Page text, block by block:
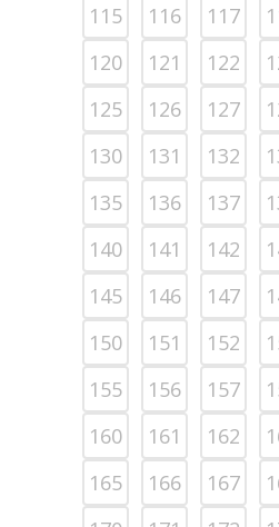
115
116 117
120
121 122
125
126 127
130
131 132
135
136 137
140
141 142
145
146 147
150
151 152
155
156 157
160
161 162
165
166 167